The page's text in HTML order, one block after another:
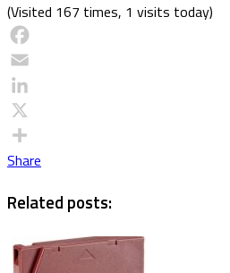
(Visited 167 times, 1 visits today)
Facebook
Email
LinkedIn
X
Share
Related posts: